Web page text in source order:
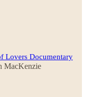
Lovers Documentary
MacKenzie